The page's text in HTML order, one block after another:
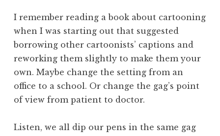
I remember reading a book about cartooning
when I was starting out that suggested
borrowing other cartoonists’ captions and
reworking them slightly to make them your
own. Maybe change the setting from an
office to a school. Or change the gag’s point
of view from patient to doctor.
Listen, we all dip our pens in the same gag